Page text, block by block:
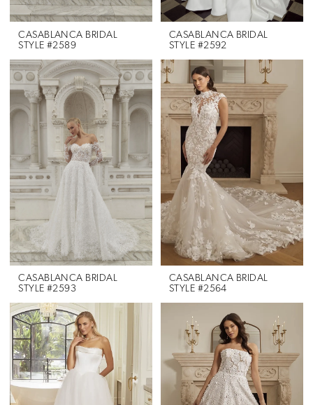
CASABLANCA BRIDAL
STYLE #2589
CASABLANCA BRIDAL
STYLE #2592
CASABLANCA BRIDAL
STYLE #2593
CASABLANCA BRIDAL
STYLE #2564